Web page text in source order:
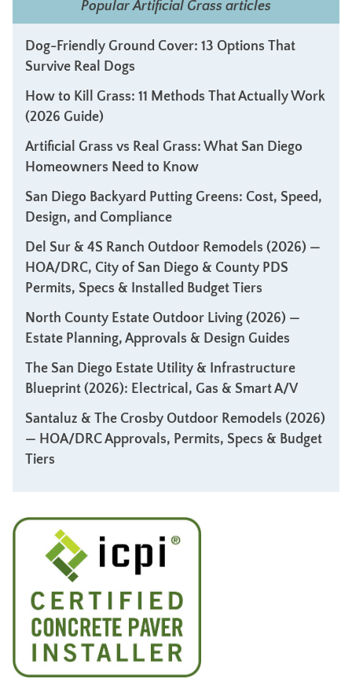
Popular Artificial Grass articles
Dog-Friendly Ground Cover: 13 Options That
Survive Real Dogs
How to Kill Grass: 11 Methods That Actually Work
(2026 Guide)
Artificial Grass vs Real Grass: What San Diego
Homeowners Need to Know
San Diego Backyard Putting Greens: Cost, Speed,
Design, and Compliance
Del Sur & 4S Ranch Outdoor Remodels (2026) —
HOA/DRC, City of San Diego & County PDS
Permits, Specs & Installed Budget Tiers
North County Estate Outdoor Living (2026) —
Estate Planning, Approvals & Design Guides
The San Diego Estate Utility & Infrastructure
Blueprint (2026): Electrical, Gas & Smart A/V
Santaluz & The Crosby Outdoor Remodels (2026)
— HOA/DRC Approvals, Permits, Specs & Budget
Tiers